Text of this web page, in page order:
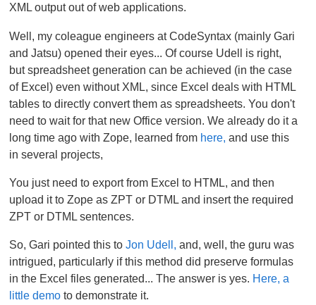
XML output out of web applications.
Well, my coleague engineers at CodeSyntax (mainly Gari
and Jatsu) opened their eyes... Of course Udell is right,
but spreadsheet generation can be achieved (in the case
of Excel) even without XML, since Excel deals with HTML
tables to directly convert them as spreadsheets. You don't
need to wait for that new Office version. We already do it a
long time ago with Zope, learned from here, and use this
in several projects,
You just need to export from Excel to HTML, and then
upload it to Zope as ZPT or DTML and insert the required
ZPT or DTML sentences.
So, Gari pointed this toJon Udell, and, well, the guru was
intrigued, particularly if this method did preserve formulas
in the Excel files generated... The answer is yes. Here, a
little demo to demonstrate it.